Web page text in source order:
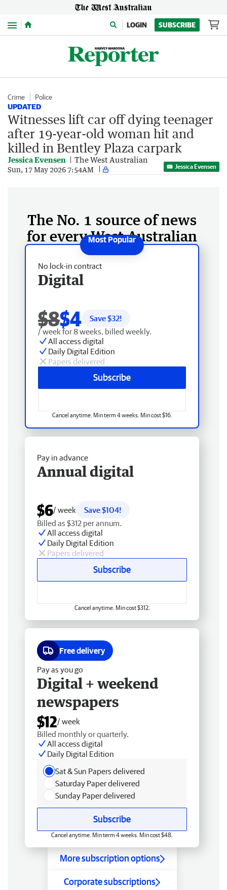
Menu LOGIN SUBSCRIBE
Crime Police
UPDATED
Witnesses lift car off dying teenager
after 19-year-old woman hit and
killed in Bentley Plaza carpark
Jessica Evensen The West Australian
Sun, 17 May 2026 7:54AM Jessica Evensen
The No. 1 source of news
for every West Australian
No lock-in contract
Digital
$8$4 Save $32!
/ week for 8 weeks, billed weekly.
All access digital
Daily Digital Edition
Papers delivered
Subscribe
Cancel anytime. Min term 4 weeks. Min cost $16.
Pay in advance
Annual digital
$6/ week
Save $104!
Billed as $312 per annum.
All access digital
Daily Digital Edition
Papers delivered
Subscribe
Cancel anytime. Min cost $312.
Free delivery
Pay as you go
Digital + weekend
newspapers
$12/ week
Billed monthly or quarterly.
All access digital
Daily Digital Edition
Sat & Sun Papers delivered
Saturday Paper delivered
Sunday Paper delivered
Subscribe
Cancel anytime. Min term 4 weeks. Min cost $48.
More subscription options
Corporate subscriptions